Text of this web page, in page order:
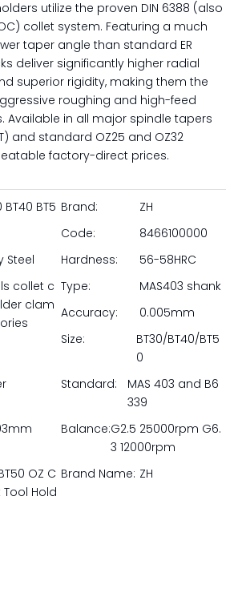
utilize the proven DIN 6388 (also
collet system. Featuring a much
taper angle than standard ER
deliver significantly higher radial
superior rigidity, making them the
roughing and high-feed
Available in all major spindle tapers
and standard OZ25 and OZ32
factory-direct prices.
BT40 BT5 Brand:
ZH
Code:
8466100000
Steel Hardness:
56-58HRC
collet c
clam
Type:
MAS403 shank
Accuracy:
0.005mm
Size:
BT30/BT40/BT5
0
Standard:
MAS 403 and B6
339
Balance:G2.5 25000rpm G6.
3 12000rpm
OZ C
Hold
Brand Name: ZH